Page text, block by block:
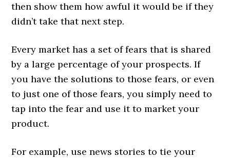
then show them how awful it would be if they
didn’t take that next step.
Every market has a set of fears that is shared
by a large percentage of your prospects. If
you have the solutions to those fears, or even
to just one of those fears, you simply need to
tap into the fear and use it to market your
product.
For example, use news stories to tie your